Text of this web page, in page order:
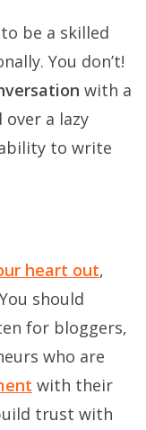
be a skilled
You don’t!
with a
a lazy
to write
heart out,
should
for bloggers,
who are
with their
trust with